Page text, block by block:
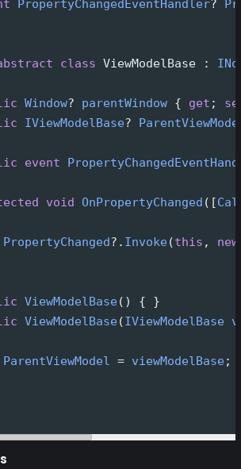
PropertyChangedEventHandler?
class ViewModelBase :
Window? parentWindow { get ;
IViewModelBase?
event
void OnPropertyChanged ([
PropertyChanged? . Invoke(this , new
ViewModelBase() { }
ViewModelBase(IViewModelBase
ParentViewModel = viewModelBase;